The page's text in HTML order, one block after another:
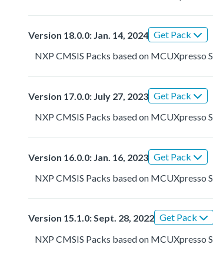
Version 18.0.0: Jan. 14, 2024 Get Pack
NXP CMSIS Packs based on MCUXpresso
Version 17.0.0: July 27, 2023 Get Pack
NXP CMSIS Packs based on MCUXpresso
Version 16.0.0: Jan. 16, 2023 Get Pack
NXP CMSIS Packs based on MCUXpresso
Version 15.1.0: Sept. 28, 2022 Get Pack
NXP CMSIS Packs based on MCUXpresso